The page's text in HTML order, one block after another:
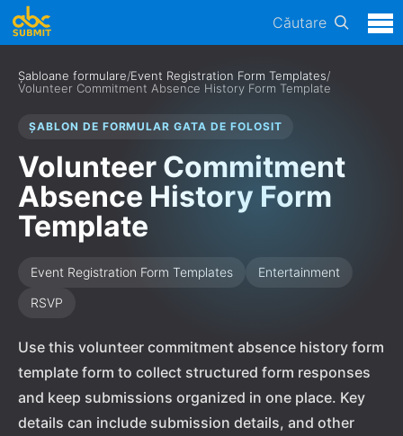
Căutare
Șabloane formulare/Event Registration Form Templates/
Volunteer Commitment Absence History Form Template
ȘABLON DE FORMULAR GATA DE FOLOSIT
Volunteer Commitment
Absence History Form
Template
Event Registration Form Templates
Entertainment
RSVP
Use this volunteer commitment absence history form
template form to collect structured form responses
and keep submissions organized in one place. Key
details can include submission details, and other